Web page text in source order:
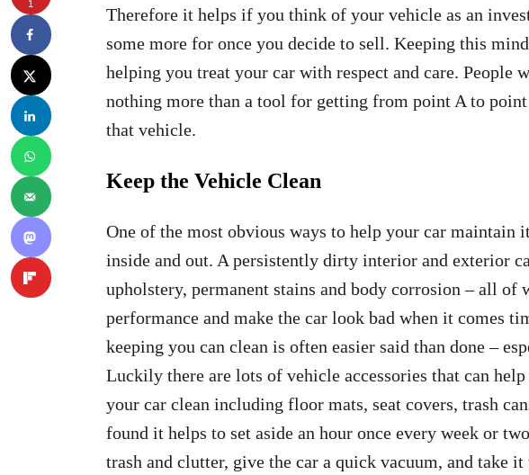
Therefore it helps if you think of your vehicle as an
some more for once you decide to sell. Keeping this
helping you treat your car with respect and care. People
nothing more than a tool for getting from point A to
that vehicle.
Keep the Vehicle Clean
One of the most obvious ways to help your car maintain
inside and out. A persistently dirty interior and exterior
upholstery, permanent stains and body corrosion – all of
performance and make the car look bad when it comes
keeping you can clean is often easier said than done –
Luckily there are lots of vehicle accessories that can
your car clean including floor mats, seat covers, trash
found it helps to set aside an hour once every week or
trash and clutter, give the car a quick vacuum, and take it
1